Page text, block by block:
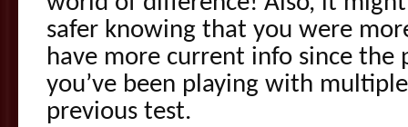
safer knowing that you were
have more current info since the
you’ve been playing with
previous test.